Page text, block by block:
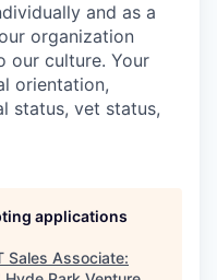
and as a
organization
our culture. Your
orientation,
status, vet status,
applications
Sales Associate: